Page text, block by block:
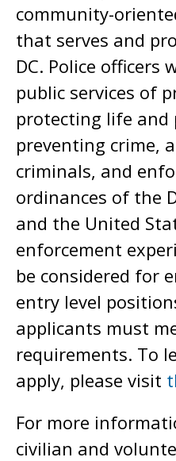
community-
that serves and
DC. Police
public services of
protecting life and
preventing crime,
criminals, and
ordinances of the
and the United
enforcement
be considered for
entry level
applicants must
requirements. To
apply, please visit
For more
civilian and